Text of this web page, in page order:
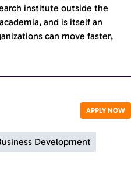
institute outside the
and is itself an
can move faster,
APPLY NOW
Development